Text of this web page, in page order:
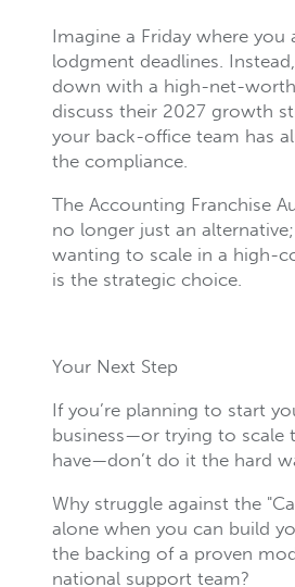
Imagine a Friday where you
lodgment deadlines.
down with a high-net-
discuss their 2027 growth
your back-office team has
the compliance.
The Accounting Franchise
no longer just an
wanting to scale in a high-
is the strategic choice.
Your Next Step
If you’re planning to start
business—or trying to scale
have—don’t do it the hard
Why struggle against the
alone when you can build
the backing of a proven
national support team?